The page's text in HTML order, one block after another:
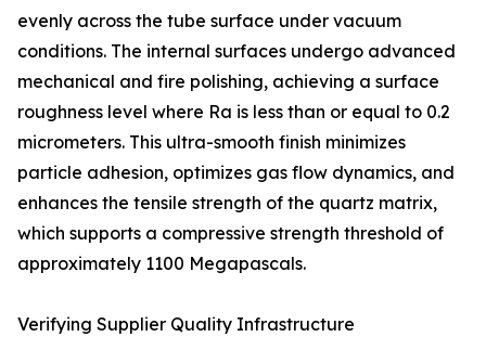
evenly across the tube surface under vacuum
conditions. The internal surfaces undergo advanced
mechanical and fire polishing, achieving a surface
roughness level where Ra is less than or equal to 0.2
micrometers. This ultra-smooth finish minimizes
particle adhesion, optimizes gas flow dynamics, and
enhances the tensile strength of the quartz matrix,
which supports a compressive strength threshold of
approximately 1100 Megapascals.
Verifying Supplier Quality Infrastructure